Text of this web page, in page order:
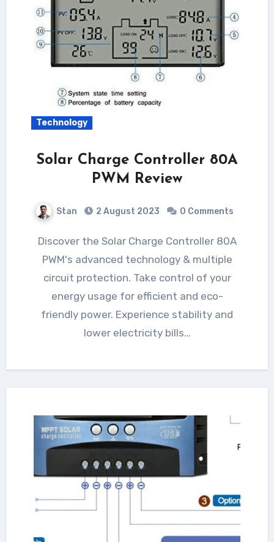
Technology
Solar Charge Controller 80A
PWM Review
Stan 2 August 2023 0 Comments
Discover the Solar Charge Controller 80A
PWM's advanced technology & multiple
circuit protection. Take control of your
energy usage for efficient and eco-
friendly power. Experience stability and
lower electricity bills…